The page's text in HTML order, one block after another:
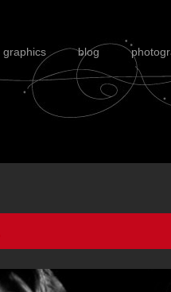
graphics blog